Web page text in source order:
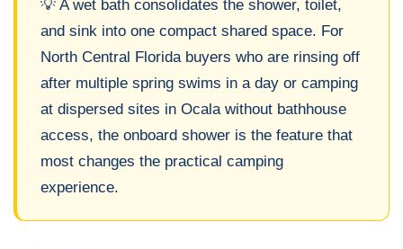
💡 A wet bath consolidates the shower, toilet,
and sink into one compact shared space. For
North Central Florida buyers who are rinsing off
after multiple spring swims in a day or camping
at dispersed sites in Ocala without bathhouse
access, the onboard shower is the feature that
most changes the practical camping
experience.